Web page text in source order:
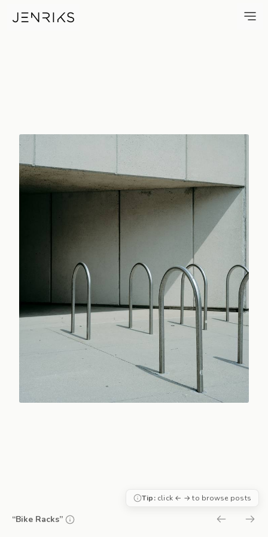
Bike Racks — photo by Erik
“Bike Racks”
Tip:click ← → to browse posts